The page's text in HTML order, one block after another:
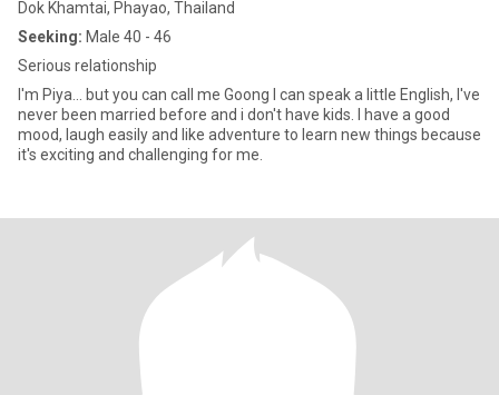
Dok Khamtai, Phayao, Thailand
Seeking: Male 40 - 46
Serious relationship
I'm Piya... but you can call me Goong I can speak a little English, I've
never been married before and i don't have kids. I have a good
mood, laugh easily and like adventure to learn new things because
it's exciting and challenging for me.